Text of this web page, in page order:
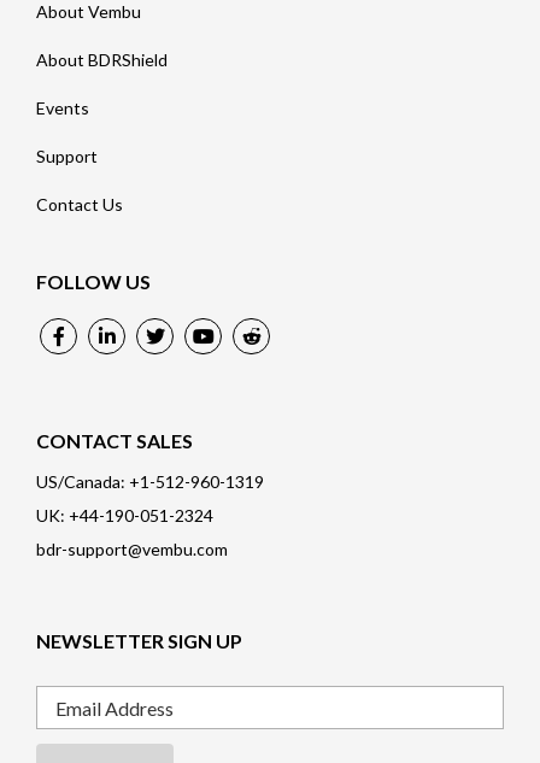
About Vembu
About BDRShield
Events
Support
Contact Us
FOLLOW US
CONTACT SALES
US/Canada: +1-512-960-1319
UK: +44-190-051-2324
bdr-support@vembu.com
NEWSLETTER SIGN UP